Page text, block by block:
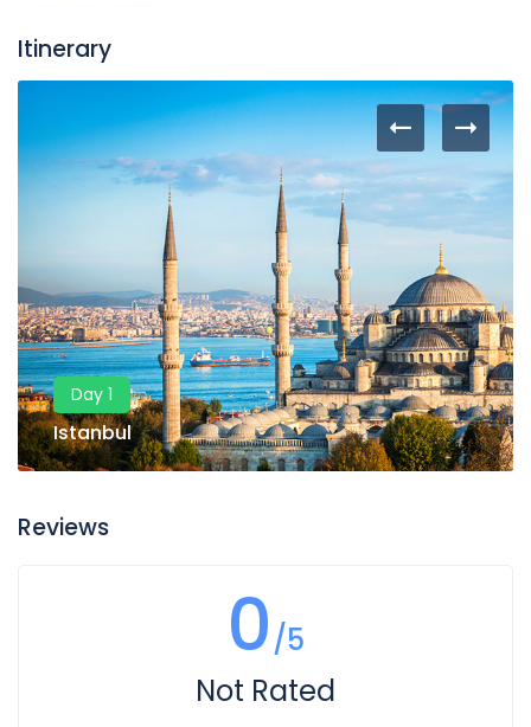
Itinerary
Day 1
Istanbul
Reviews
0/5
Not Rated